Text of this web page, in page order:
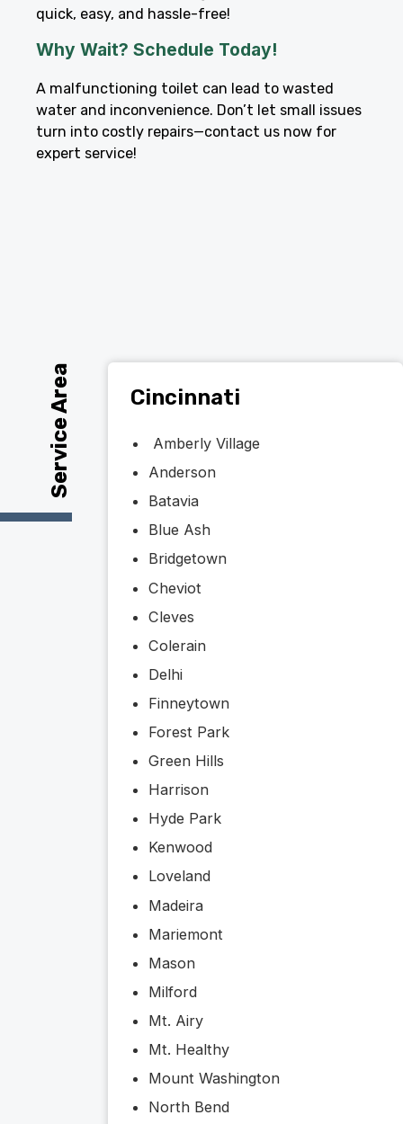
quick, easy, and hassle-free!
Why Wait? Schedule Today!
A malfunctioning toilet can lead to wasted
water and inconvenience. Don’t let small issues
turn into costly repairs—contact us now for
expert service!
Service Area Cincinnati
Amberly Village
Anderson
Batavia
Blue Ash
Bridgetown
Cheviot
Cleves
Colerain
Delhi
Finneytown
Forest Park
Green Hills
Harrison
Hyde Park
Kenwood
Loveland
Madeira
Mariemont
Mason
Milford
Mt. Airy
Mt. Healthy
Mount Washington
North Bend